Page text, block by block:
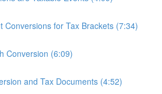
Conversions for Tax Brackets (7:34)
Conversion (6:09)
and Tax Documents (4:52)